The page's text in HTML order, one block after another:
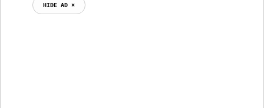
HIDE AD ⨯